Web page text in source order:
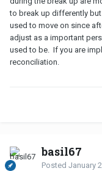
to break up differently
used to move on since
adjust as a important
used to be. If you are
reconciliation.
basil67
Posted January